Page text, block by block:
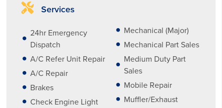
Services
24hr Emergency
Dispatch
A/C Refer Unit Repair
A/C Repair
Brakes
Check Engine Light
Mechanical (Major)
Mechanical Part Sales
Medium Duty Part
Sales
Mobile Repair
Muffler/Exhaust